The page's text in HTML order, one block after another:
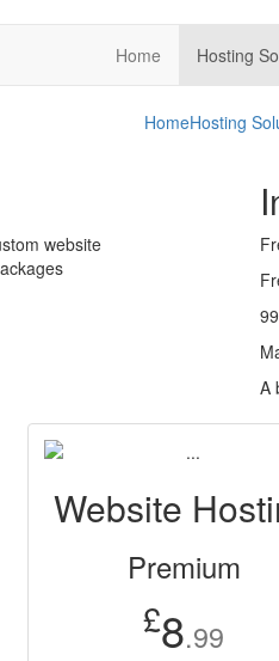
Home Hosting
HomeHosting
website
A
Website
Premium
£8.99